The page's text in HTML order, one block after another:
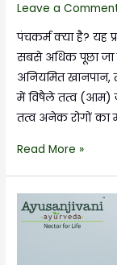
Leave a
पंचकर्म क्या है? यह
सबसे अधिक पूछा जा
अनियमित खानपान,
में विषैले तत्व (आम)
तत्व अनेक रोगों का
Read More »